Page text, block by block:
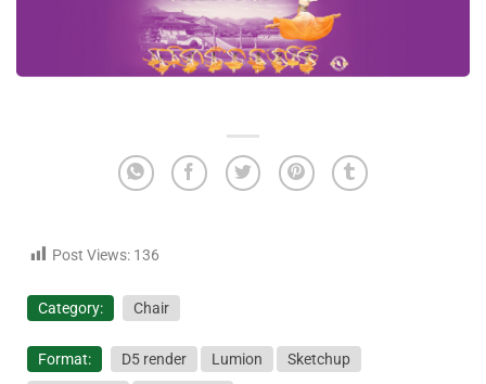
Post Views: 136
Category: Chair
Format: D5 render Lumion
Sketchup